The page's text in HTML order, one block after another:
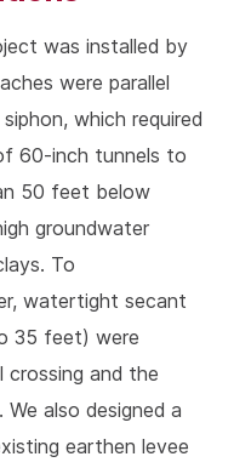
was installed by
were parallel
which required
60-inch tunnels to
50 feet below
groundwater
To
watertight secant
35 feet) were
crossing and the
also designed a
earthen levee